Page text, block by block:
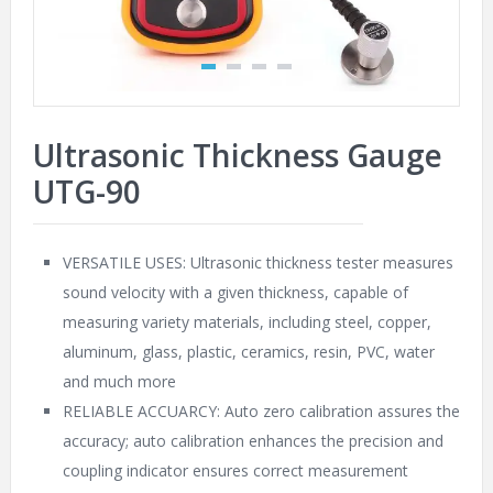
Ultrasonic Thickness Gauge
UTG-90
VERSATILE USES: Ultrasonic thickness tester measures
sound velocity with a given thickness, capable of
measuring variety materials, including steel, copper,
aluminum, glass, plastic, ceramics, resin, PVC, water
and much more
RELIABLE ACCUARCY: Auto zero calibration assures the
accuracy; auto calibration enhances the precision and
coupling indicator ensures correct measurement